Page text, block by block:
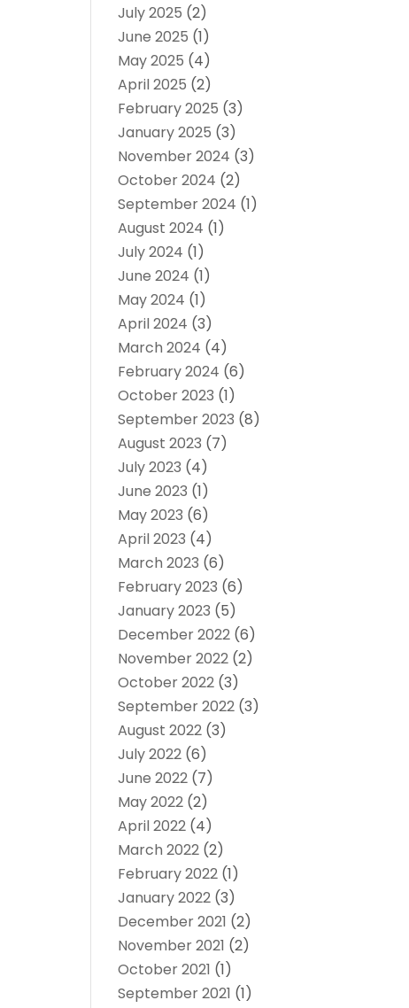
July 2025 (2)
June 2025 (1)
May 2025 (4)
April 2025 (2)
February 2025 (3)
January 2025 (3)
November 2024 (3)
October 2024 (2)
September 2024 (1)
August 2024 (1)
July 2024 (1)
June 2024 (1)
May 2024 (1)
April 2024 (3)
March 2024 (4)
February 2024 (6)
October 2023 (1)
September 2023 (8)
August 2023 (7)
July 2023 (4)
June 2023 (1)
May 2023 (6)
April 2023 (4)
March 2023 (6)
February 2023 (6)
January 2023 (5)
December 2022 (6)
November 2022 (2)
October 2022 (3)
September 2022 (3)
August 2022 (3)
July 2022 (6)
June 2022 (7)
May 2022 (2)
April 2022 (4)
March 2022 (2)
February 2022 (1)
January 2022 (3)
December 2021 (2)
November 2021 (2)
October 2021 (1)
September 2021 (1)